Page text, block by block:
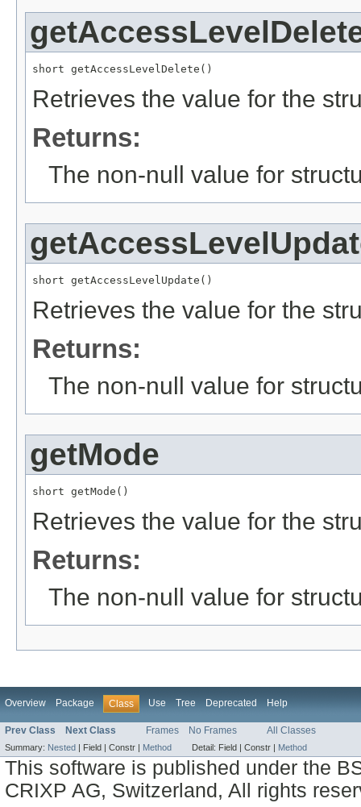
short getAccessLevelDelete()
Retrieves the value for the
Returns:
The non-null value for
short getAccessLevelUpdate()
Retrieves the value for the
Returns:
The non-null value for
getMode
short getMode()
Retrieves the value for the
Returns:
The non-null value for
Overview Package Class Use Tree Deprecated Help
Prev Class Next Class Frames No Frames All Classes
Summary: Nested Field | Constr | Method Detail: Field | Constr | Method
This software is published under the
CRIXP AG, Switzerland, All rights